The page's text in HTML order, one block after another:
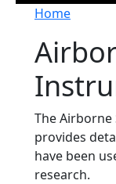
Home
The
provides
have been
research.